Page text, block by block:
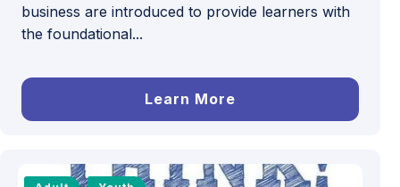
business are introduced to provide learners with
the foundational...
Learn More